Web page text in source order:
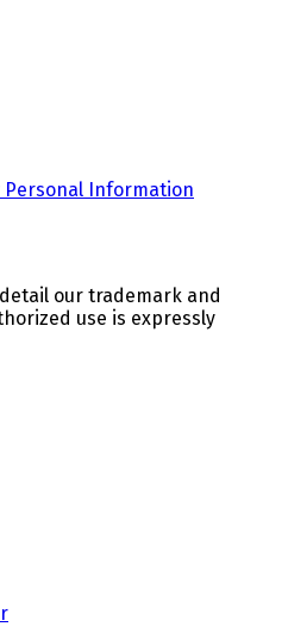
Personal Information
detail our trademark and
use is expressly